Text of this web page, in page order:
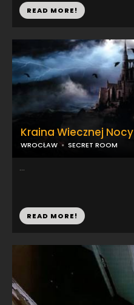
READ MORE!
Kraina Wiecznej Nocy
WROCŁAW SECRET ROOM
...
READ MORE!